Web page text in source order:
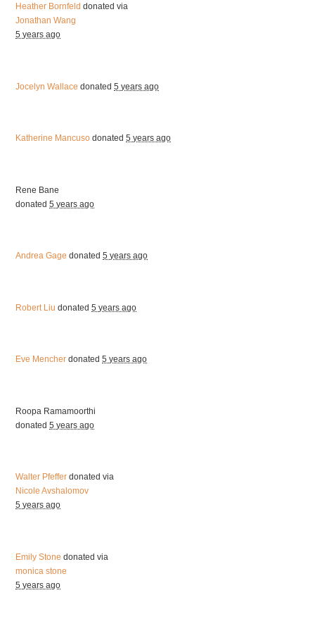
Heather Bornfeld donated via
Jonathan Wang
5 years ago
Jocelyn Wallace donated5 years ago
Katherine Mancuso donated5 years ago
Rene Bane
donated5 years ago
Andrea Gage donated5 years ago
Robert Liu donated5 years ago
Eve Mencher donated5 years ago
Roopa Ramamoorthi
donated5 years ago
Walter Pfeffer donated via
Nicole Avshalomov
5 years ago
Emily Stone donated via
monica stone
5 years ago